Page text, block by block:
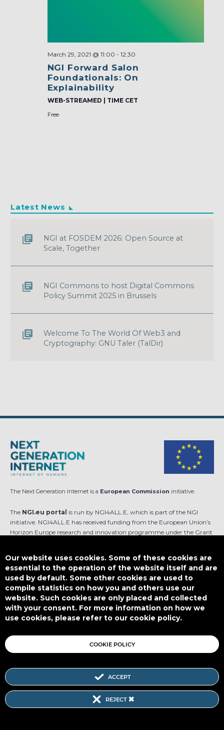
March 29, 2021 @ 11:00 - 12:30
NGI Forward Salon
Foundationals: On
Explainability
WEB-STREAMED | TIME CET
Free
Latest News
NGI at FOSDEM 2026: Open Source at
Scale, Together
NGI Commons to host Digital Commons
Policy Summit 2025 in Brussels
Welcome To The World Of Web3 and
Cryptography: GNU Taler (TalDir)
The Next Generation Internet is a European Commission initiative.
The NGI.eu portal is run by NGI4ALL.E, which is part of the NGI
initiative. NGI4ALL.E has received funding from the European Union’s
Horizon Europe research and innovation programme under the Grant
is not responsible for any use that might be made of such content.
This work is licensed underCC BY-SA 4.0
Subscribe to our Newsletter
Our website uses cookies. Some of these cookies are
essential to the operation of the website itself and are
used by default. Some other cookies are used to
compile statistics on how you and others use our
website. Such cookies are only placed and collected
with your consent. For more information on how we
use cookies, please refer to our cookie policy.
ACCEPT
REJECT
COOKIE POLICY